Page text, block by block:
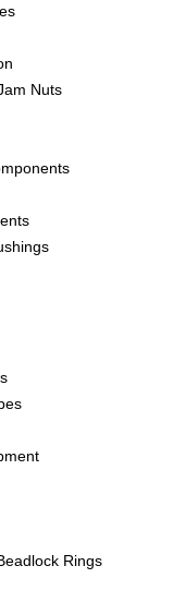
Nuts
Rings